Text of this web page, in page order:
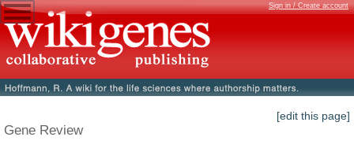
Sign in / Create account
[edit this page]
Gene Review